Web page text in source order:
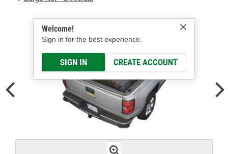
Welcome!
Sign in for the best experience.
SIGN IN CREATE ACCOUNT